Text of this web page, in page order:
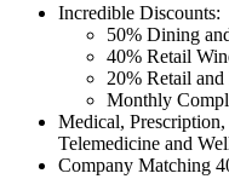
Incredible Discounts:
50% Dining
40% Retail
20% Retail
Monthly
Medical,
Telemedicine and
Company Matching